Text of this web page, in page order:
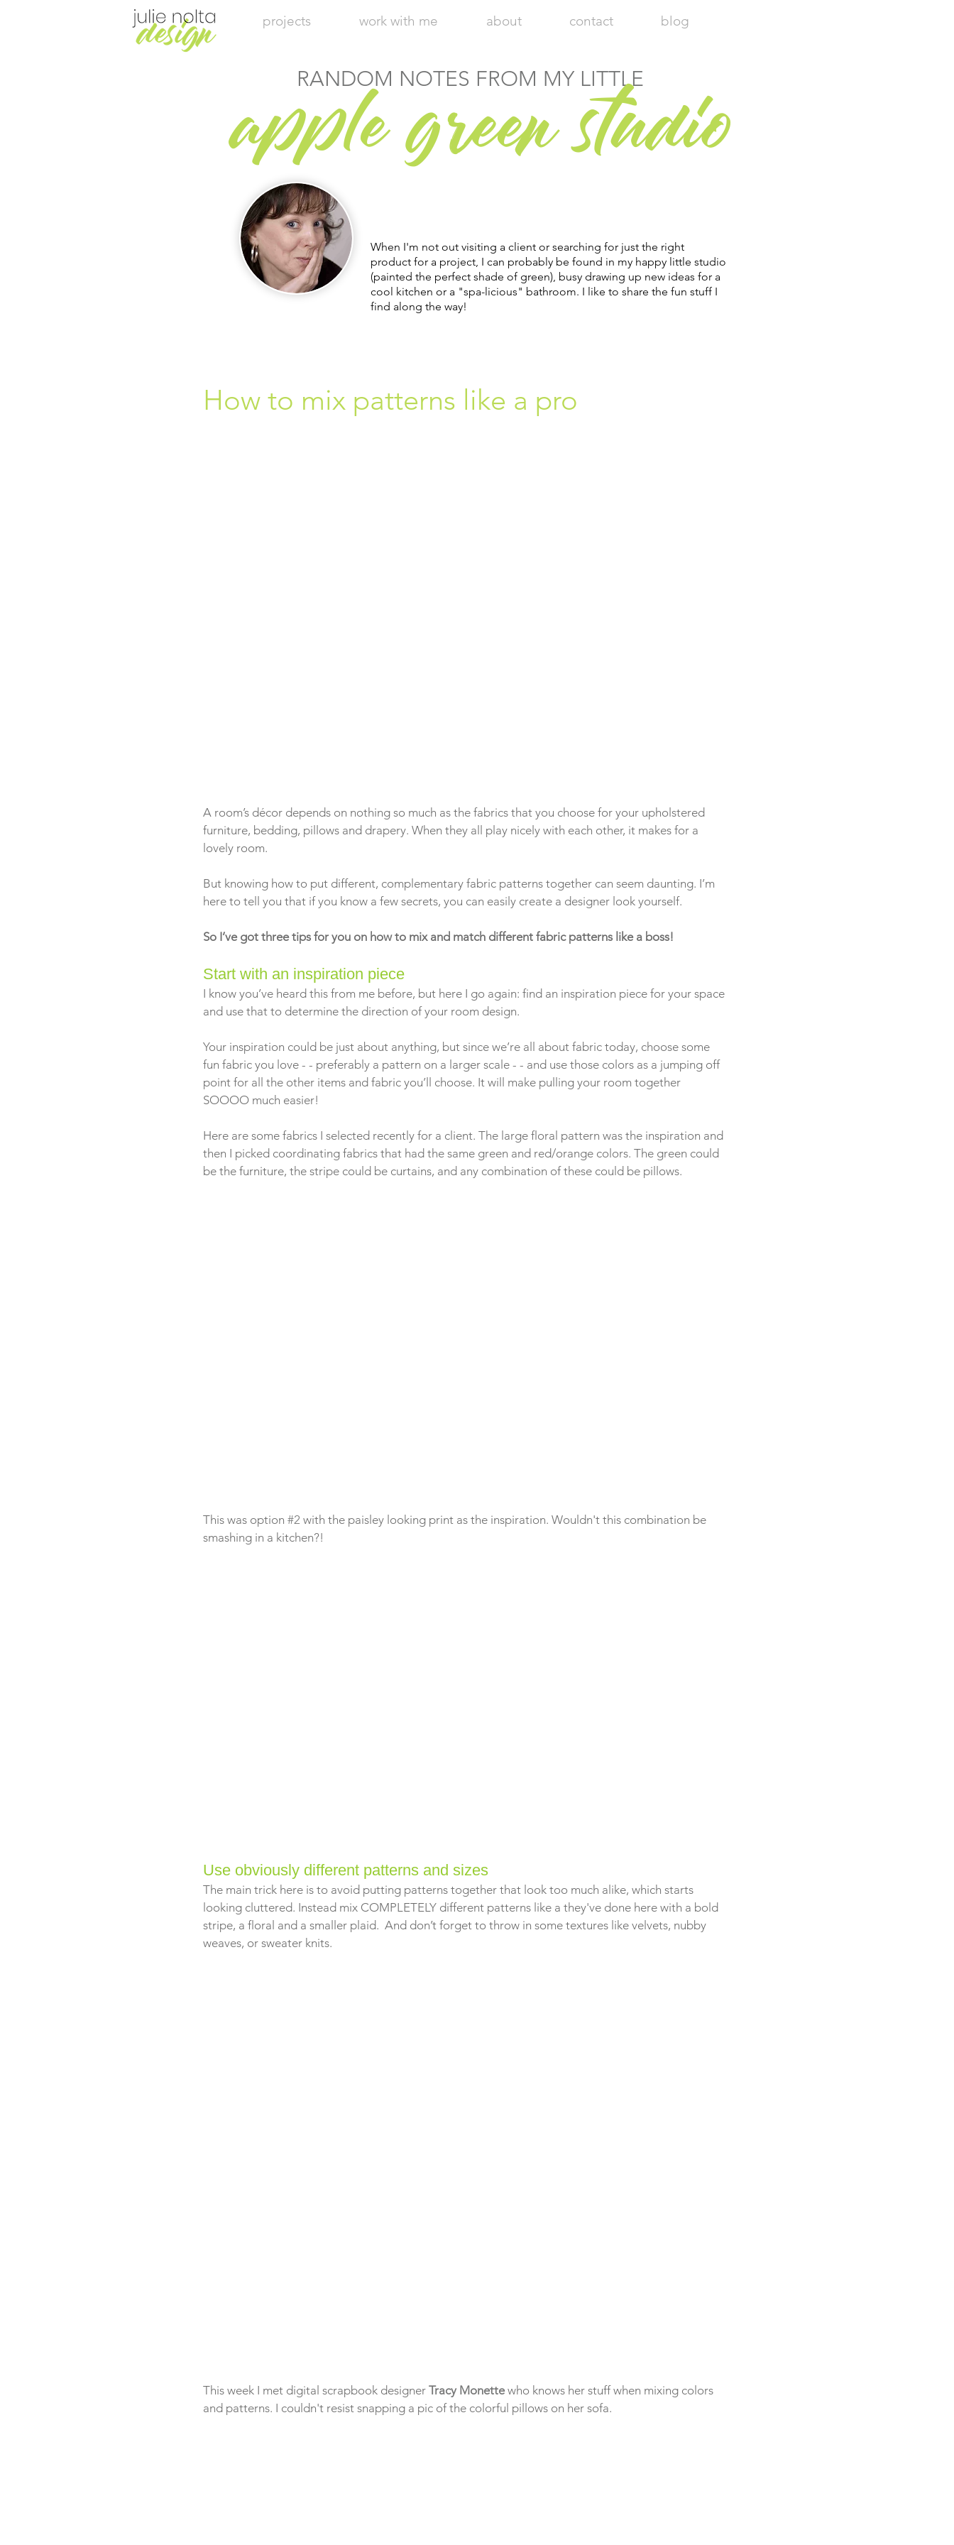
projects work with me about contact blog
When I'm not out visiting a client or searching for just the right
product for a project, I can probably be found in my happy little studio
(painted the perfect shade of green), busy drawing up new ideas for a
cool kitchen or a "spa-licious" bathroom. I like to share the fun stuff I
find along the way!
RANDOM NOTES FROM MY LITTLE
apple green studio
How to mix patterns like a pro
A room’s décor depends on nothing so much as the fabrics that you choose for your upholstered
furniture, bedding, pillows and drapery. When they all play nicely with each other, it makes for a
lovely room.
But knowing how to put different, complementary fabric patterns together can seem daunting. I’m
here to tell you that if you know a few secrets, you can easily create a designer look yourself.
So I’ve got three tips for you on how to mix and match different fabric patterns like a boss!
Start with an inspiration piece
I know you’ve heard this from me before, but here I go again: find an inspiration piece for your space
and use that to determine the direction of your room design.
Your inspiration could be just about anything, but since we’re all about fabric today, choose some
fun fabric you love - - preferably a pattern on a larger scale - - and use those colors as a jumping off
point for all the other items and fabric you’ll choose. It will make pulling your room together
SOOOO much easier!
Here are some fabrics I selected recently for a client. The large floral pattern was the inspiration and
then I picked coordinating fabrics that had the same green and red/orange colors. The green could
be the furniture, the stripe could be curtains, and any combination of these could be pillows.
This was option #2 with the paisley looking print as the inspiration. Wouldn't this combination be
smashing in a kitchen?!
Use obviously different patterns and sizes
The main trick here is to avoid putting patterns together that look too much alike, which starts
looking cluttered. Instead mix COMPLETELY different patterns like a they've done here with a bold
stripe, a floral and a smaller plaid.  And don’t forget to throw in some textures like velvets, nubby
weaves, or sweater knits.
This week I met digital scrapbook designer Tracy Monette who knows her stuff when mixing colors
and patterns. I couldn't resist snapping a pic of the colorful pillows on her sofa.